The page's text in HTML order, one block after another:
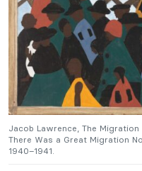
Jacob Lawrence, The
There Was a Great Migration
1940–1941.